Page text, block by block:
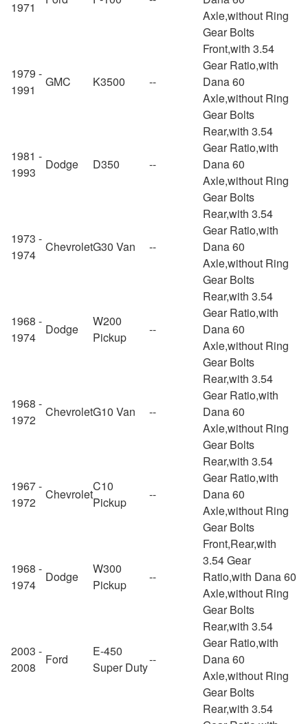
1971
Axle,without Ring
Gear Bolts
1979 -
1991
GMC K3500 --
Front,with 3.54
Gear Ratio,with
Dana 60
Axle,without Ring
Gear Bolts
1981 -
1993
Dodge D350 --
Rear,with 3.54
Gear Ratio,with
Dana 60
Axle,without Ring
Gear Bolts
1973 -
1974
ChevroletG30 Van --
Rear,with 3.54
Gear Ratio,with
Dana 60
Axle,without Ring
Gear Bolts
1968 -
1974
Dodge
W200
Pickup
--
Rear,with 3.54
Gear Ratio,with
Dana 60
Axle,without Ring
Gear Bolts
1968 -
1972
ChevroletG10 Van --
Rear,with 3.54
Gear Ratio,with
Dana 60
Axle,without Ring
Gear Bolts
1967 -
1972
Chevrolet
C10
Pickup
--
Rear,with 3.54
Gear Ratio,with
Dana 60
Axle,without Ring
Gear Bolts
1968 -
1974
Dodge
W300
Pickup
--
Front,Rear,with
3.54 Gear
Ratio,with Dana 60
Axle,without Ring
Gear Bolts
2003 -
2008
Ford
E-450
Super Duty
--
Rear,with 3.54
Gear Ratio,with
Dana 60
Axle,without Ring
Gear Bolts
Rear,with 3.54